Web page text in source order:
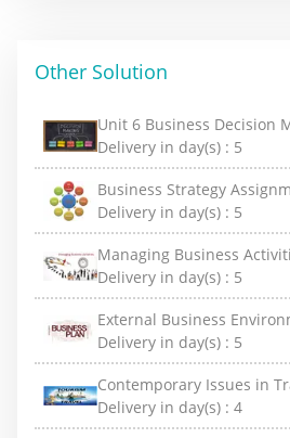
Other Solution
Unit 6 Business Decision
Delivery in day(s) : 5
Business Strategy
Delivery in day(s) : 5
Managing Business
Delivery in day(s) : 5
External Business
Delivery in day(s) : 5
Contemporary Issues in
Delivery in day(s) : 4